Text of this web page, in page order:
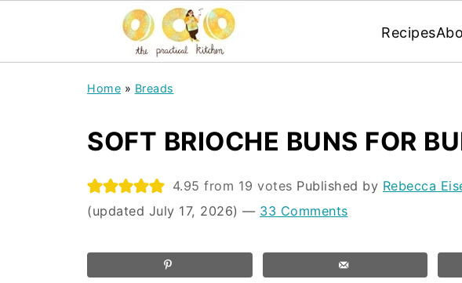
Recipes
Home » Breads
SOFT BRIOCHE BUNS FOR
4.95 from 19 votes Published by Rebecca
(updated July 17, 2026) — 33 Comments